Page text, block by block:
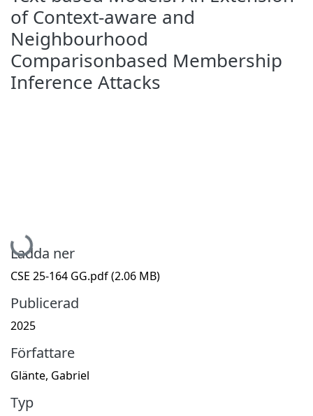
of Context-aware and
Neighbourhood
Comparisonbased Membership
Inference Attacks
Hämtar...
Ladda ner
CSE 25-164 GG.pdf(2.06 MB)
Publicerad
2025
Författare
Glänte, Gabriel
Typ